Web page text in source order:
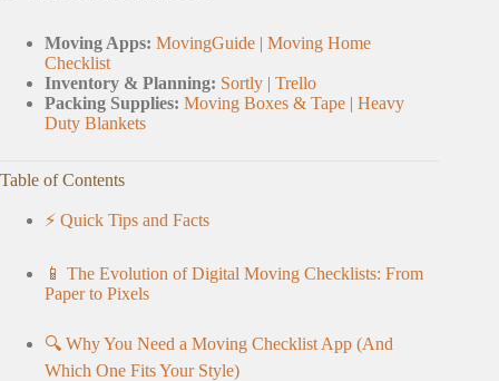
Moving Apps: MovingGuide | Moving Home
Checklist
Inventory & Planning: Sortly | Trello
Packing Supplies: Moving Boxes & Tape | Heavy
Duty Blankets
Table of Contents
⚡️ Quick Tips and Facts
📱 The Evolution of Digital Moving Checklists: From
Paper to Pixels
🔍 Why You Need a Moving Checklist App (And
Which One Fits Your Style)